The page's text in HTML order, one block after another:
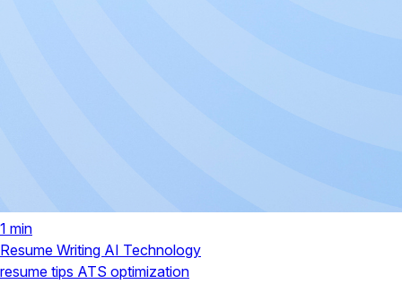
1 min
Resume Writing AI Technology
resume tips ATS optimization